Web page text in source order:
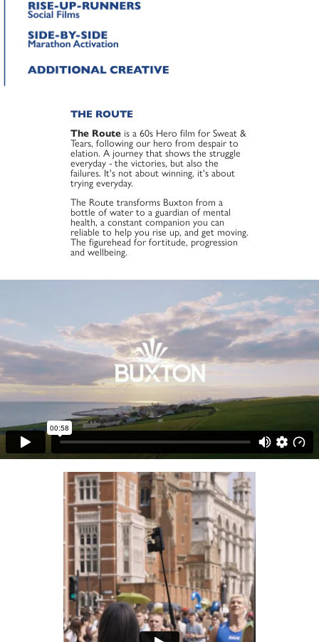
THE ROUTE
The Route is a 60s Hero film for Sweat &
Tears, following our hero from despair to
elation. A journey that shows the struggle
everyday - the victories, but also the
failures. It's not about winning, it's about
trying everyday.
The Route transforms Buxton from a
bottle of water to a guardian of mental
health, a constant companion you can
reliable to help you rise up, and get moving.
The figurehead for fortitude, progression
and wellbeing.